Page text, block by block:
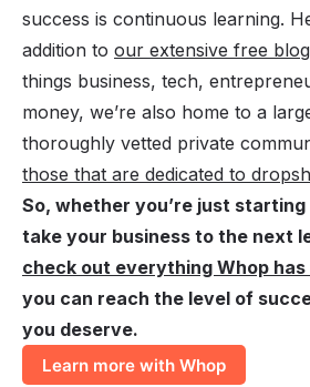
success is continuous learning.
addition to our extensive free blog
things business, tech,
money, we’re also home to a
thoroughly vetted private
those that are dedicated to
So, whether you’re just
take your business to the next
check out everything Whop
you can reach the level of
you deserve.
Learn more with Whop